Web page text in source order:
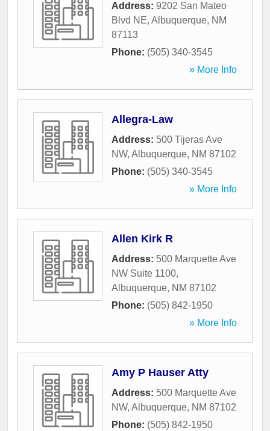
Address: 9202 San Mateo
Blvd NE, Albuquerque, NM
87113
Phone: (505) 340-3545
» More Info
Allegra-Law
Address: 500 Tijeras Ave
NW, Albuquerque, NM 87102
Phone: (505) 340-3545
» More Info
Allen Kirk R
Address: 500 Marquette Ave
NW Suite 1100,
Albuquerque, NM 87102
Phone: (505) 842-1950
» More Info
Amy P Hauser Atty
Address: 500 Marquette Ave
NW, Albuquerque, NM 87102
Phone: (505) 842-1950